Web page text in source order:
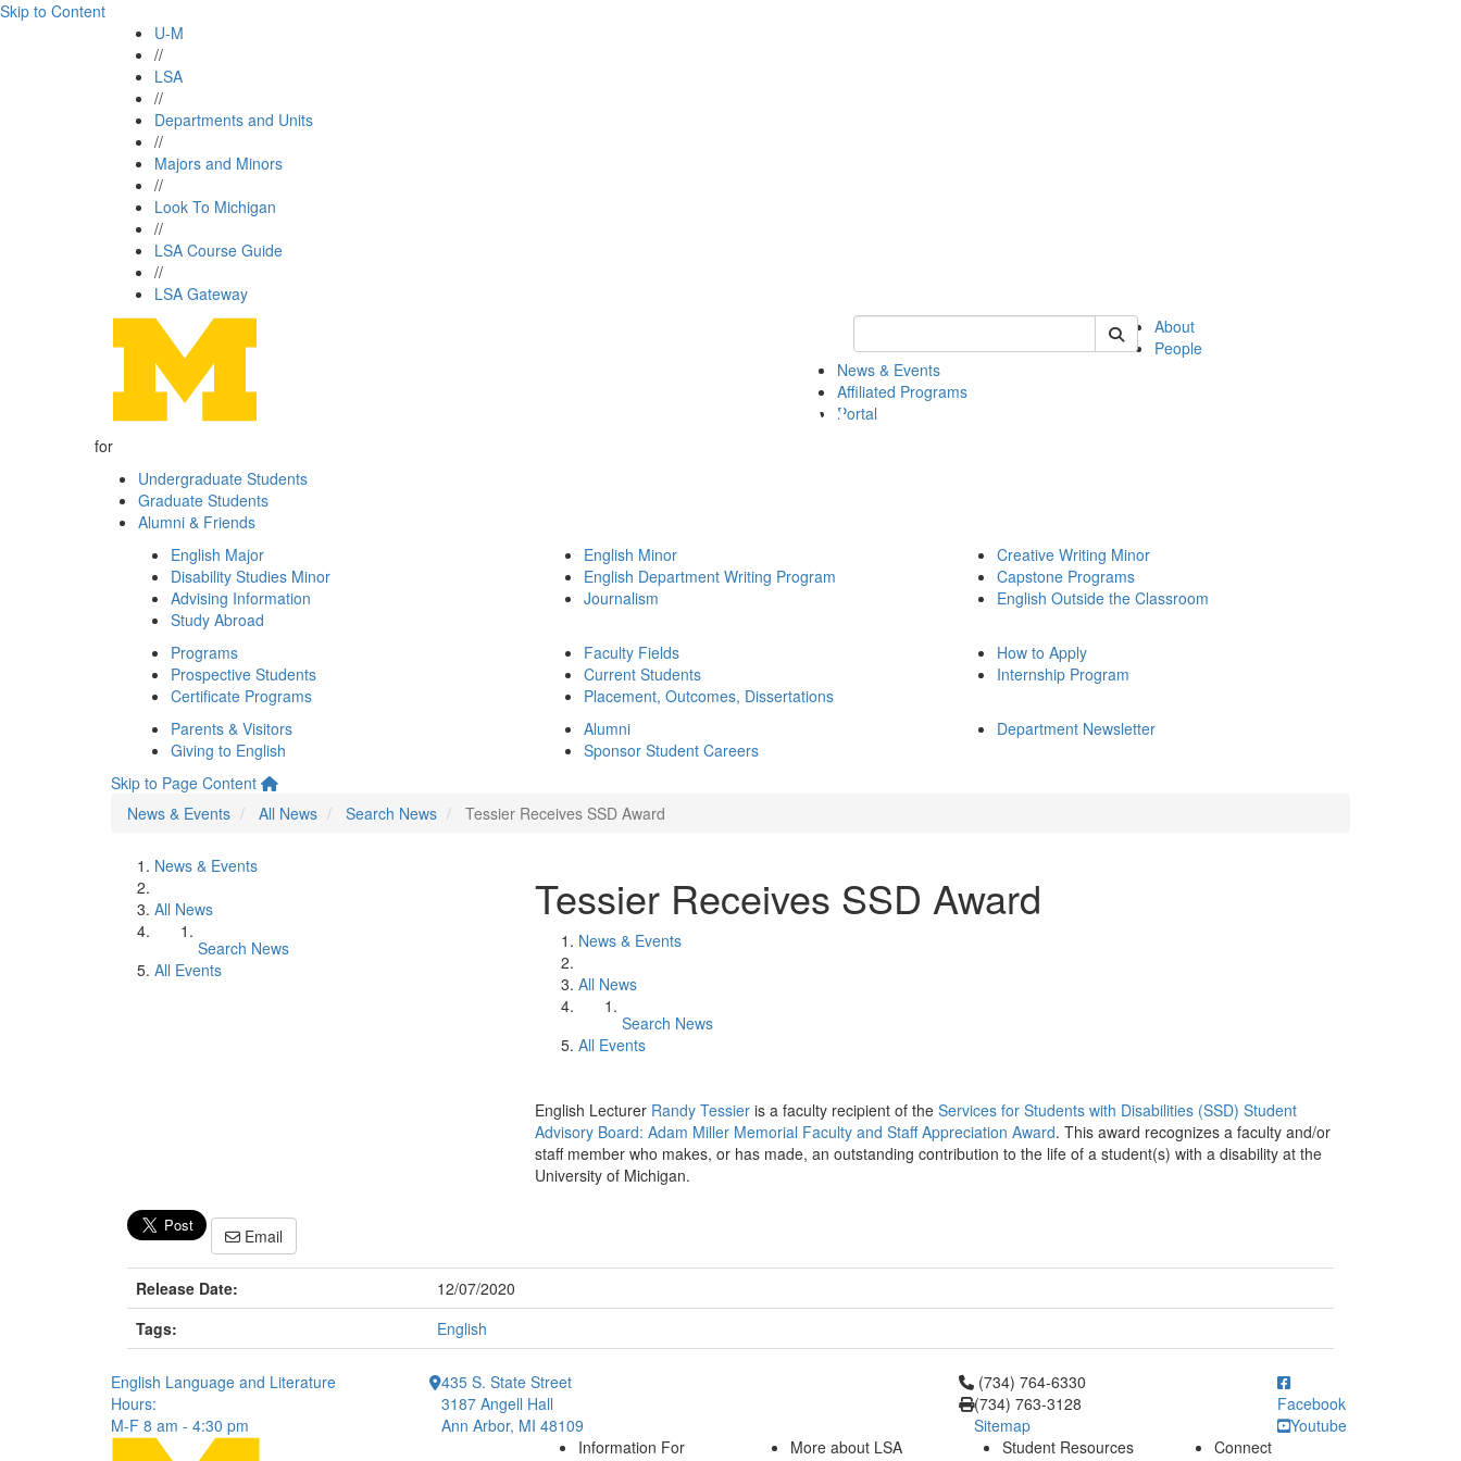
Skip to Content
U-M
//
LSA
//
Departments and Units
//
Majors and Minors
//
Look To Michigan
//
LSA Course Guide
//
LSA Gateway
Keyword Search of english
About
People
News & Events
Affiliated Programs
Portal
for
Undergraduate Students
Graduate Students
Alumni & Friends
English Major
Disability Studies Minor
Advising Information
Study Abroad
English Minor
English Department Writing Program
Journalism
Creative Writing Minor
Capstone Programs
English Outside the Classroom
Programs
Prospective Students
Certificate Programs
Faculty Fields
Current Students
Placement, Outcomes, Dissertations
How to Apply
Internship Program
Parents & Visitors
Giving to English
Alumni
Sponsor Student Careers
Department Newsletter
Skip to Page Content
News & Events
All News Search News Tessier Receives SSD Award
News & Events
All News
Search News
All Events
Tessier Receives SSD Award
News & Events
All News
Search News
All Events
English Lecturer Randy Tessier is a faculty recipient of the Services for Students with Disabilities (SSD) Student
Advisory Board: Adam Miller Memorial Faculty and Staff Appreciation Award. This award recognizes a faculty and/or
staff member who makes, or has made, an outstanding contribution to the life of a student(s) with a disability at the
University of Michigan.
Email
Release Date:
12/07/2020
Tags:
English
English Language and Literature
Hours:
M-F 8 am - 4:30 pm
435 S. State Street
3187 Angell Hall
Ann Arbor, MI 48109
Click to call (734) 764-6330
(734) 764-6330
(734) 763-3128
Sitemap
Facebook
Youtube
Information For
More about LSA
Student Resources
Connect